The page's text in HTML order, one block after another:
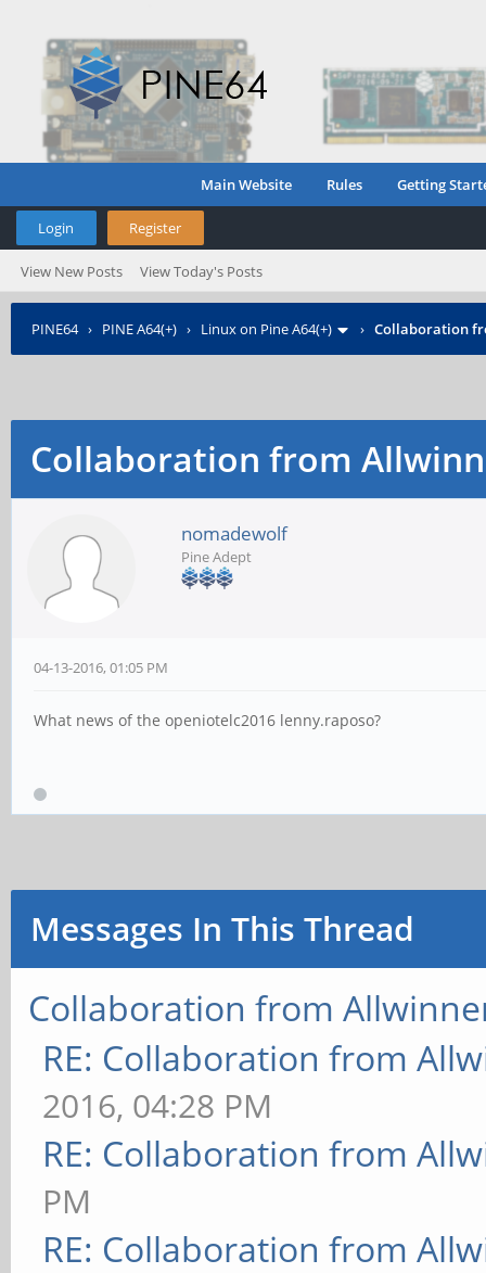
Main Website Rules Getting
Login Register
View New Posts View Today's Posts
PINE64› PINE A64(+) › Linux on Pine A64(+) › Collaboration
Collaboration from
nomadewolf
Pine Adept
04-13-2016, 01:05 PM
What news of the openiotelc2016 lenny.raposo?
Messages In This Thread
Collaboration from
RE: Collaboration from
2016, 04:28 PM
RE: Collaboration from
PM
RE: Collaboration from